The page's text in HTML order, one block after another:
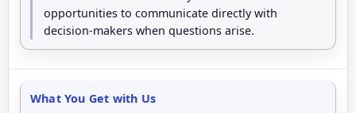
opportunities to communicate directly with
decision-makers when questions arise.
What You Get with Us